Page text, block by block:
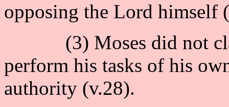
opposing the Lord himself
(3) Moses did not
perform his tasks of his
authority (v.28).